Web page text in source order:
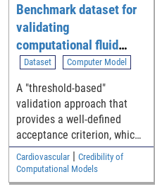
Benchmark dataset for
validating
computational fluid
dynamic (CFD)
simulation of blood flow
through generalized
medical device
geometries
Dataset Computer Model
A "threshold-based"
validation approach that
provides a well-defined
acceptance criterion, which
is a function of how close
the simulation and
experimental results are to
Cardiovascular | Credibility of
Computational Models